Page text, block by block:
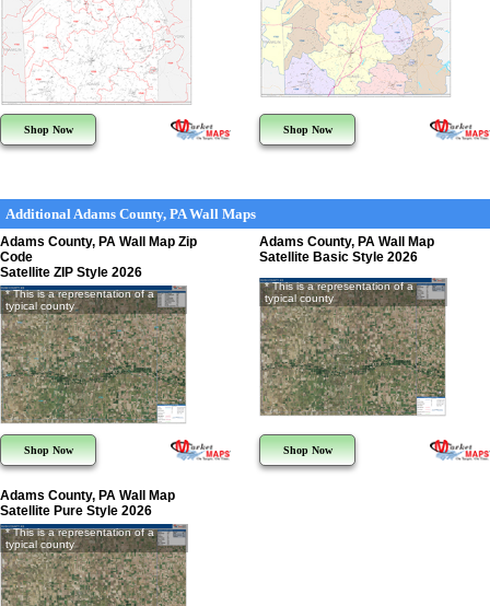
Shop Now Shop Now
Additional Adams County, PA Wall Maps
Adams County, PA Wall Map Zip
Code
Satellite ZIP Style 2026
* This is a representation of a
typical county
Shop Now
Adams County, PA Wall Map
Satellite Basic Style 2026
* This is a representation of a
typical county
Shop Now
Adams County, PA Wall Map
Satellite Pure Style 2026
* This is a representation of a
typical county